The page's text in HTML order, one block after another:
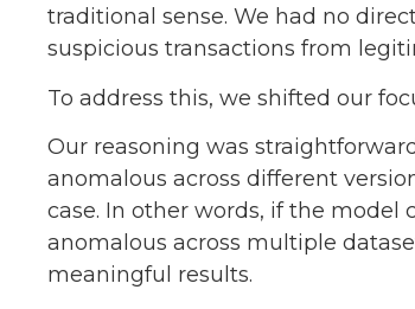
traditional sense. We had no
suspicious transactions from
To address this, we shifted our
Our reasoning was
anomalous across different
case. In other words, if the model
anomalous across multiple
meaningful results.